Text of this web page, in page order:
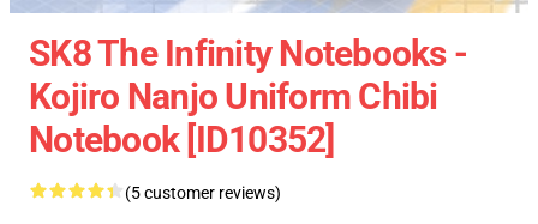
SK8 The Infinity Notebooks -
Kojiro Nanjo Uniform Chibi
Notebook [ID10352]
(5 customer reviews)